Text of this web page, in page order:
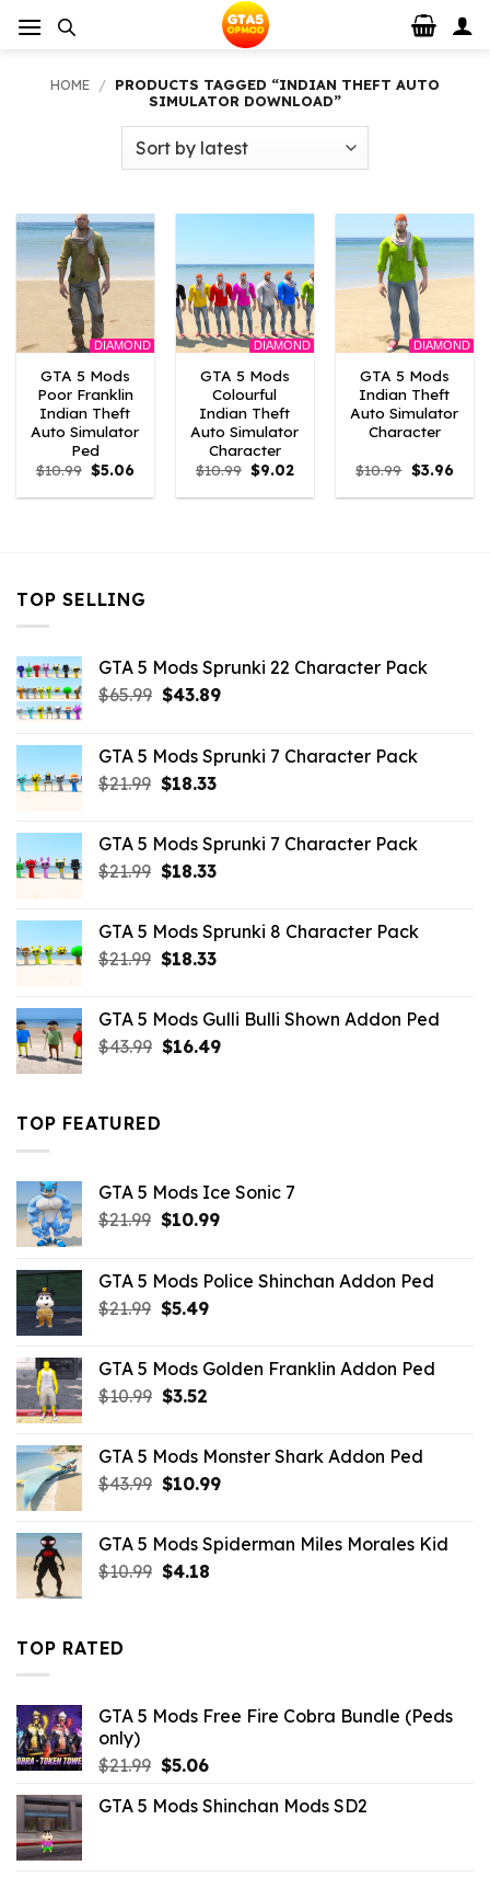
HOME / PRODUCTS TAGGED “INDIAN THEFT AUTO
SIMULATOR DOWNLOAD”
DIAMOND
GTA 5 Mods
Poor Franklin
Indian Theft
Auto Simulator
Ped
$10.99 Original
price
was:
$5.06Current
is:
DIAMOND
GTA 5 Mods
Colourful
Indian Theft
Auto Simulator
Character
$10.99 Original
price
was:
$9.02Current
is:
DIAMOND
GTA 5 Mods
Indian Theft
Auto Simulator
Character
$10.99 Original
price
was:
$3.96
is:
TOP SELLING
GTA 5 Mods Sprunki 22 Character Pack
$65.99 Original
$65.99.
$43.89Current
$43.89.
GTA 5 Mods Sprunki 7 Character Pack
$21.99 Original
$21.99.
$18.33Current
$18.33.
GTA 5 Mods Sprunki 7 Character Pack
$21.99 Original
$21.99.
$18.33Current
$18.33.
GTA 5 Mods Sprunki 8 Character Pack
$21.99 Original
$21.99.
$18.33Current
$18.33.
GTA 5 Mods Gulli Bulli Shown Addon Ped
$43.99 Original
$16.49Current
TOP FEATURED
GTA 5 Mods Ice Sonic 7
$21.99 Original
$21.99.
$10.99Current
$10.99.
GTA 5 Mods Police Shinchan Addon Ped
$21.99 Original
$21.99.
$5.49Current
$5.49.
GTA 5 Mods Golden Franklin Addon Ped
$10.99 Original
$10.99.
$3.52Current
$3.52.
GTA 5 Mods Monster Shark Addon Ped
$43.99 Original
$43.99.
$10.99Current
$10.99.
GTA 5 Mods Spiderman Miles Morales Kid
$10.99 Original
$4.18Current
TOP RATED
GTA 5 Mods Free Fire Cobra Bundle (Peds
only)
$21.99 Original
was:
$5.06Current
is:
GTA 5 Mods Shinchan Mods SD2